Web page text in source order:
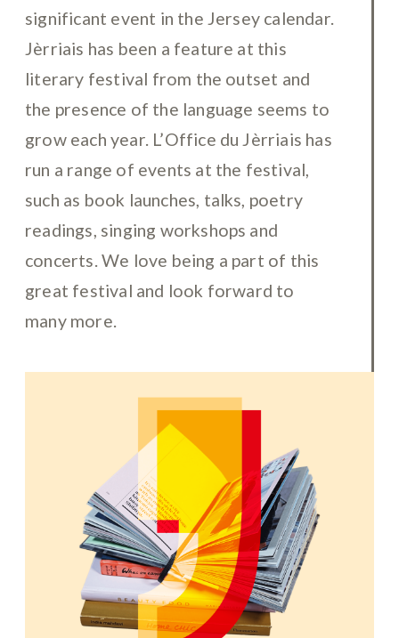
significant event in the Jersey calendar.
Jèrriais has been a feature at this
literary festival from the outset and
the presence of the language seems to
grow each year. L’Office du Jèrriais has
run a range of events at the festival,
such as book launches, talks, poetry
readings, singing workshops and
concerts. We love being a part of this
great festival and look forward to
many more.